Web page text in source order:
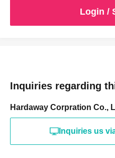
Login /
Inquiries regarding
Hardaway Corpration Co.,
Inquiries us